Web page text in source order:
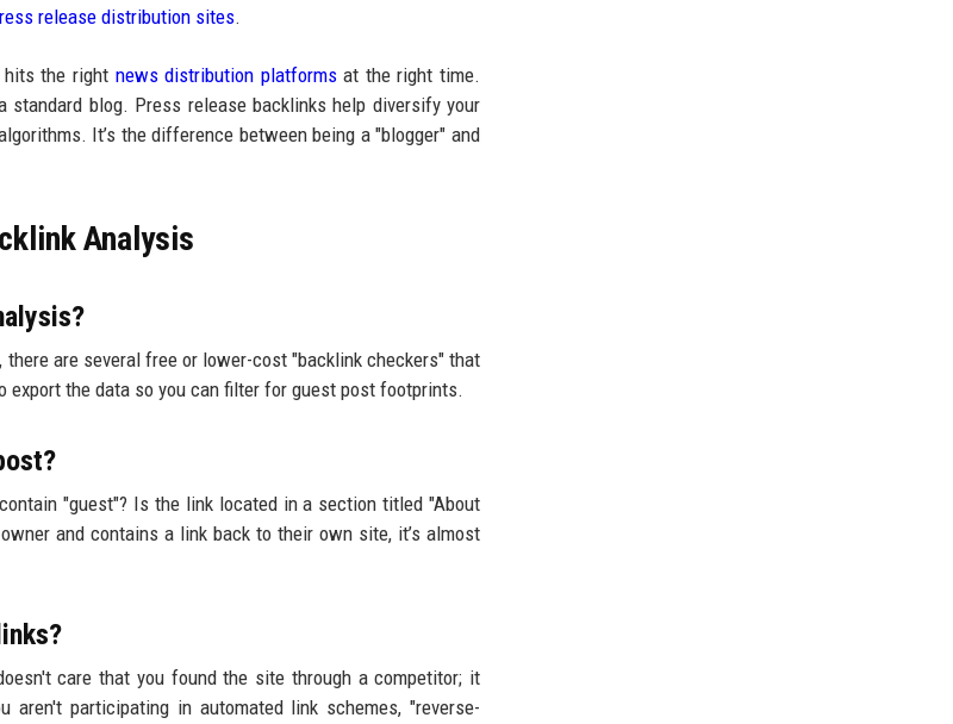
release distribution sites.
hits the right news distribution platformsat the right time.
blog. Press release backlinks help diversify your
It’s the difference between being a "blogger" and
Analysis
are several free or lower-cost "backlink checkers" that
the data so you can filter for guest post footprints.
"guest"? Is the link located in a section titled "About
and contains a link back to their own site, it’s almost
care that you found the site through a competitor; it
participating in automated link schemes, "reverse-